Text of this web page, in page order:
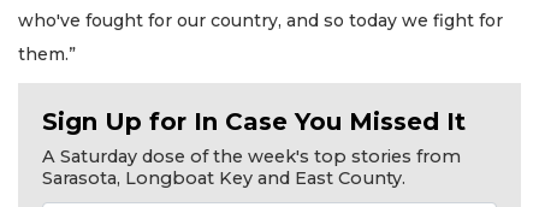
who've fought for our country, and so today we fight for
them.”
Sign Up for In Case You Missed It
A Saturday dose of the week's top stories from
Sarasota, Longboat Key and East County.